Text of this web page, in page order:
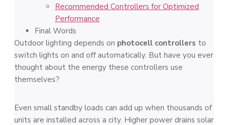
Recommended Controllers for Optimized
Performance
Final Words
Outdoor lighting depends on photocell controllers to
switch lights on and off automatically. But have you ever
thought about the energy these controllers use
themselves?
Even small standby loads can add up when thousands of
units are installed across a city. Higher power drains solar